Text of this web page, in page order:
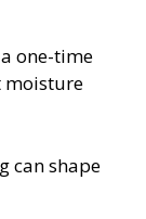
one-time
moisture
can shape